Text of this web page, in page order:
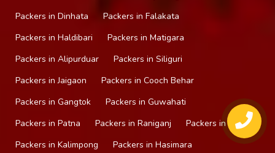
Packers in Dinhata
Packers in Falakata
Packers in Haldibari
Packers in Matigara
Packers in Alipurduar
Packers in Siliguri
Packers in Jaigaon
Packers in Cooch Behar
Packers in Gangtok
Packers in Guwahati
Packers in Patna
Packers in Raniganj
Packers in Mirik
Packers in Kalimpong
Packers in Hasimara